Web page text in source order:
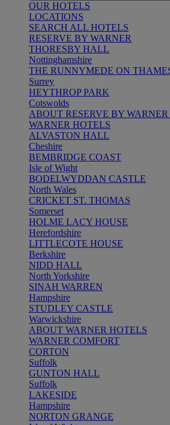
OUR HOTELS
LOCATIONS
SEARCH ALL HOTELS
RESERVE BY WARNER
THORESBY HALL
Nottinghamshire
THE RUNNYMEDE ON
Surrey
HEYTHROP PARK
Cotswolds
ABOUT RESERVE BY
WARNER HOTELS
ALVASTON HALL
Cheshire
BEMBRIDGE COAST
Isle of Wight
BODELWYDDAN CASTLE
North Wales
CRICKET ST. THOMAS
Somerset
HOLME LACY HOUSE
Herefordshire
LITTLECOTE HOUSE
Berkshire
NIDD HALL
North Yorkshire
SINAH WARREN
Hampshire
STUDLEY CASTLE
Warwickshire
ABOUT WARNER HOTELS
WARNER COMFORT
CORTON
Suffolk
GUNTON HALL
Suffolk
LAKESIDE
Hampshire
NORTON GRANGE